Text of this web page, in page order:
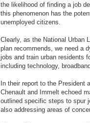
the likelihood of finding a job
this phenomenon has the
unemployed citizens.
Clearly, as the National Urban
plan recommends, we need a
jobs and train urban residents
including technology,
In their report to the President
Chenault and Immelt echoed
outlined specific steps to spur
also addressing areas of